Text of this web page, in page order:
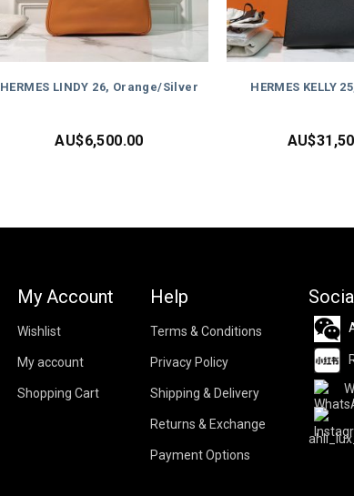
HERMES LINDY 26, Orange/Silver
AU$6,500.00
HERMES KELLY
AU$
My Account
Wishlist
My account
Shopping Cart
Help
Terms & Conditions
Privacy Policy
Shipping & Delivery
Returns & Exchange
Payment Options